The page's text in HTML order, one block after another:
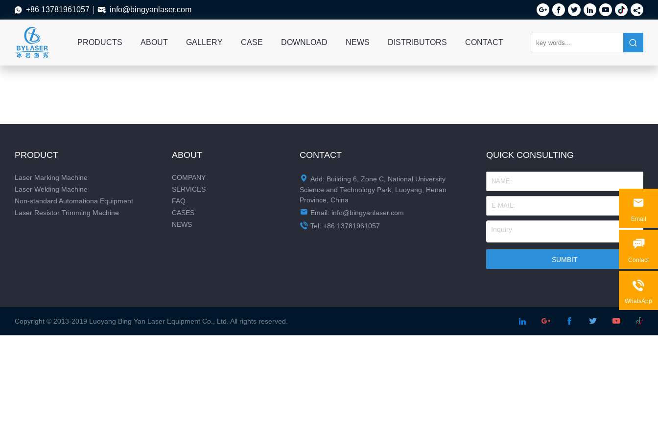
 +86 13781961057  info@bingyanlaser.com      
PRODUCTS ABOUT GALLERY CASE DOWNLOAD NEWS DISTRIBUTORS CONTACT

Email

Contact

WhatsApp
PRODUCT
Laser Marking Machine
Laser Welding Machine
Non-standard Automationa Equipment
Laser Resistor Trimming Machine
ABOUT
COMPANY
SERVICES
FAQ
CASES
NEWS
CONTACT
 Add: Building 6, Zone C, National University
Science and Technology Park, Luoyang, Henan
Province, China
 Email: info@bingyanlaser.com
 Tel: +86 13781961057
QUICK CONSULTING
Copyright © 2013-2019 Luoyang Bing Yan Laser Equipment Co., Ltd. All rights reserved.     